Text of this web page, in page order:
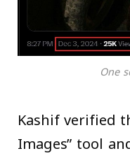
One
Kashif verified
Images” tool